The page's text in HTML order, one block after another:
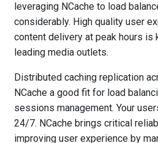
leveraging NCache to load
considerably. High quality user
content delivery at peak hours is
leading media outlets.
Distributed caching replication
NCache a good fit for load
sessions management. Your
24/7. NCache brings critical
improving user experience by